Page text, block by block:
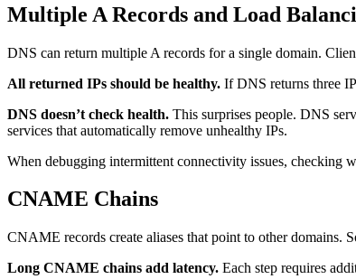
Multiple A Records and Load
DNS can return multiple A records for a single domain.
All returned IPs should be healthy. If DNS returns three
DNS doesn’t check health. This surprises people. DNS
services that automatically remove unhealthy IPs.
When debugging intermittent connectivity issues, checking
CNAME Chains
CNAME records create aliases that point to other
Long CNAME chains add latency. Each step requires